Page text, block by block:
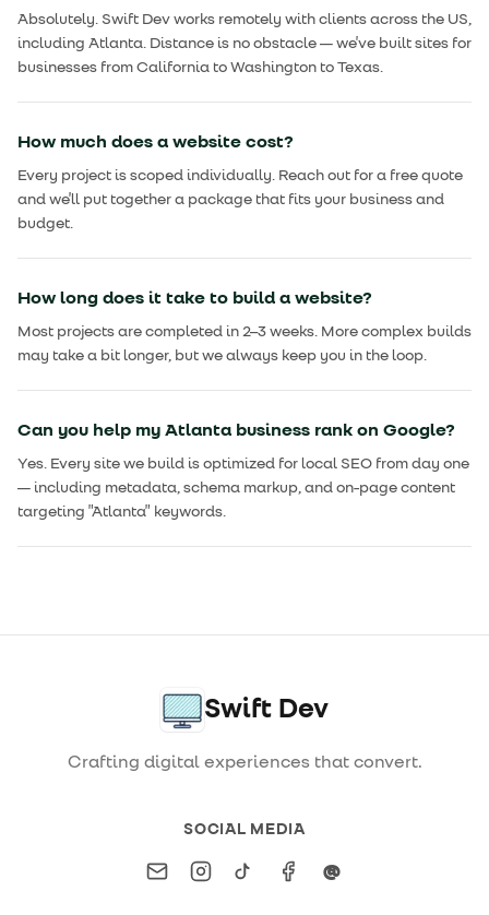
Absolutely. Swift Dev works remotely with clients across the US,
including Atlanta. Distance is no obstacle — we've built sites for
businesses from California to Washington to Texas.
How much does a website cost?
Every project is scoped individually. Reach out for a free quote
and we'll put together a package that fits your business and
budget.
How long does it take to build a website?
Most projects are completed in 2–3 weeks. More complex builds
may take a bit longer, but we always keep you in the loop.
Can you help my Atlanta business rank on Google?
Yes. Every site we build is optimized for local SEO from day one
— including metadata, schema markup, and on-page content
targeting "Atlanta" keywords.
Swift Dev
Crafting digital experiences that convert.
SOCIAL MEDIA
Email Instagram
TikTok Facebook
@